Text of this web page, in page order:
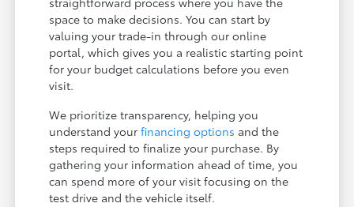
space to make decisions. You can start by
valuing your trade-in through our online
portal, which gives you a realistic starting point
for your budget calculations before you even
visit.
We prioritize transparency, helping you
understand yourfinancing options and the
steps required to finalize your purchase. By
gathering your information ahead of time, you
can spend more of your visit focusing on the
test drive and the vehicle itself.